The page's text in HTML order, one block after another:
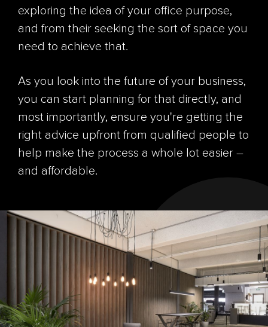
exploring the idea of your office purpose,
and from their seeking the sort of space you
need to achieve that.
As you look into the future of your business,
you can start planning for that directly, and
most importantly, ensure you're getting the
right advice upfront from qualified people to
help make the process a whole lot easier –
and affordable.